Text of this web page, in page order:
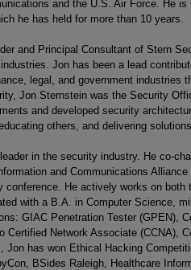
and the U.S. Air Force. He
he has held for more than 10 years.
and Principal Consultant of Stern
Jon has been a lead
legal, and government industries
Jon Sternstein was the Security
and developed security
others, and delivering
in the security industry. He co-
and Communications
conference. He actively works on
with a B.A. in Computer Science,
GIAC Penetration Tester (GPEN),
Certified Network Associate (CCNA),
Jon has won Ethical Hacking
BSides Raleigh, Healthcare